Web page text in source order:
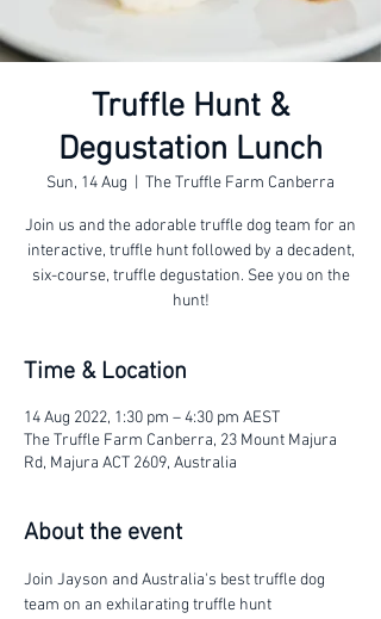
Truffle Hunt &
Degustation Lunch
Sun, 14 Aug The Truffle Farm Canberra
Join us and the adorable truffle dog team for an
interactive, truffle hunt followed by a decadent,
six-course, truffle degustation. See you on the
hunt!
Time & Location
14 Aug 2022, 1:30 pm – 4:30 pm AEST
The Truffle Farm Canberra, 23 Mount Majura
Rd, Majura ACT 2609, Australia
About the event
Join Jayson and Australia's best truffle dog
team on an exhilarating truffle hunt